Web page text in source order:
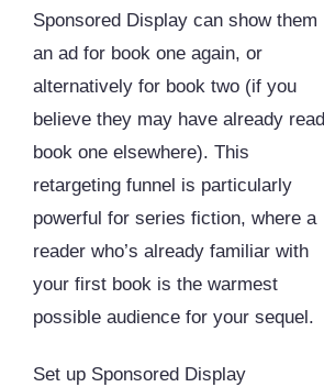
Sponsored Display can show them
an ad for book one again, or
alternatively for book two (if you
believe they may have already read
book one elsewhere). This
retargeting funnel is particularly
powerful for series fiction, where a
reader who’s already familiar with
your first book is the warmest
possible audience for your sequel.
Set up Sponsored Display